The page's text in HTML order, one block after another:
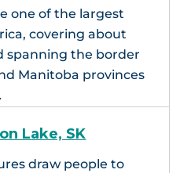
one of the largest
covering about
spanning the border
Manitoba provinces
Lake, SK
draw people to